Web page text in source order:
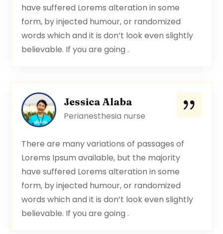
have suffered Lorems alteration in some
form, by injected humour, or randomized
words which and it is don’t look even slightly
believable. If you are going .
Jessica Alaba
Perianesthesia nurse
There are many variations of passages of
Lorems Ipsum available, but the majority
have suffered Lorems alteration in some
form, by injected humour, or randomized
words which and it is don’t look even slightly
believable. If you are going .